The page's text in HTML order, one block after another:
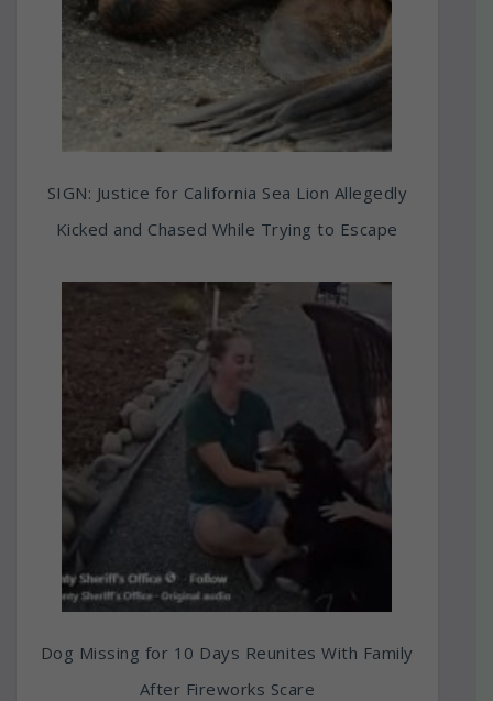
SIGN: Justice for California Sea Lion Allegedly
Kicked and Chased While Trying to Escape
Dog Missing for 10 Days Reunites With Family
After Fireworks Scare